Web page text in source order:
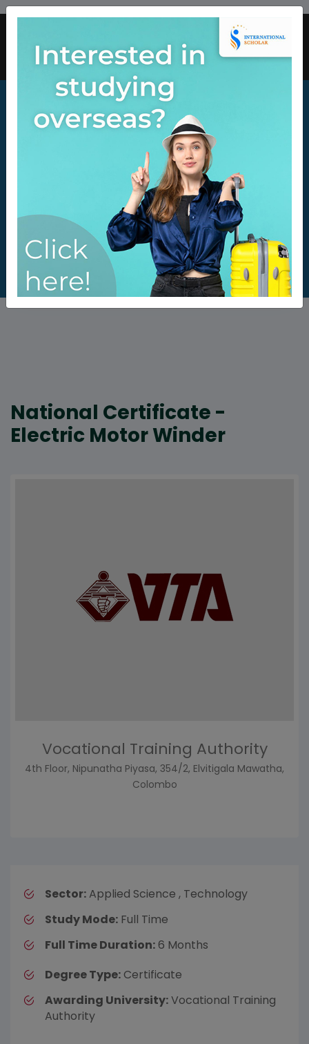
National Certificate -
Electric Motor Winder
Vocational Training Authority
4th Floor, Nipunatha Piyasa, 354/2, Elvitigala Mawatha,
Colombo
Sector: Applied Science , Technology
Study Mode: Full Time
Full Time Duration:6 Months
Degree Type: Certificate
Awarding University:Vocational Training
Authority